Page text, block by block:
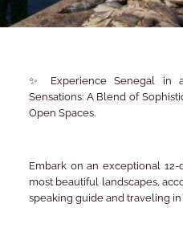
✨ Experience Senegal in
Sensations: A Blend of
Open Spaces.
Embark on an exceptional 12-
most beautiful landscapes,
speaking guide and traveling